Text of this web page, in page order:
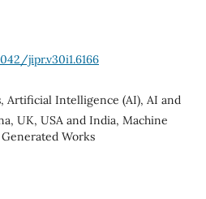
jipr.v30i1.6166
Artificial Intelligence (AI), AI and
UK, USA and India, Machine
Works